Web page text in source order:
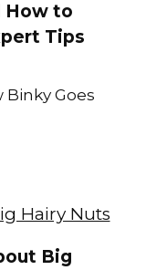
How to
Tips
Binky Goes
Big